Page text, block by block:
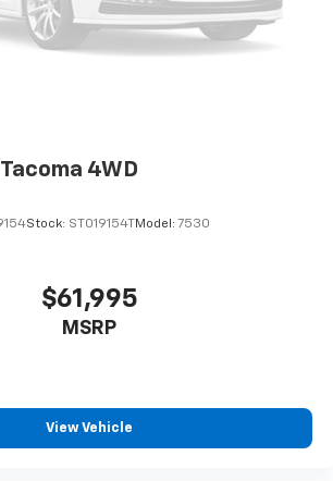
Plus TT&L. Prices include $225 dealer
4WD
Stock: ST019154TModel: 7530
$61,995
MSRP
View Vehicle